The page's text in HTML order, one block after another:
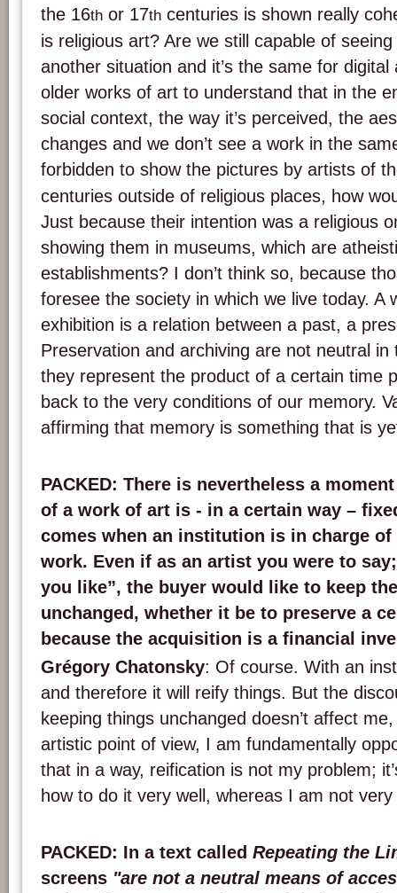
the 16th or 17th centuries is shown really
is religious art? Are we still capable of
another situation and it’s the same for
older works of art to understand that in the
social context, the way it’s perceived, the
changes and we don’t see a work in the
forbidden to show the pictures by artists of
centuries outside of religious places, how
Just because their intention was a religious
showing them in museums, which are
establishments? I don’t think so, because
foresee the society in which we live today. A
exhibition is a relation between a past, a
Preservation and archiving are not neutral in
they represent the product of a certain time
back to the very conditions of our memory.
affirming that memory is something that is
PACKED: There is nevertheless a
of a work of art is - in a certain way –
comes when an institution is in charge
work. Even if as an artist you were to
you like”, the buyer would like to keep
unchanged, whether it be to preserve a
because the acquisition is a financial
Grégory Chatonsky: Of course. With an
and therefore it will reify things. But the
keeping things unchanged doesn’t affect
artistic point of view, I am fundamentally
that in a way, reification is not my problem;
how to do it very well, whereas I am not
PACKED: In a text called Repeating the
screens "are not a neutral means of